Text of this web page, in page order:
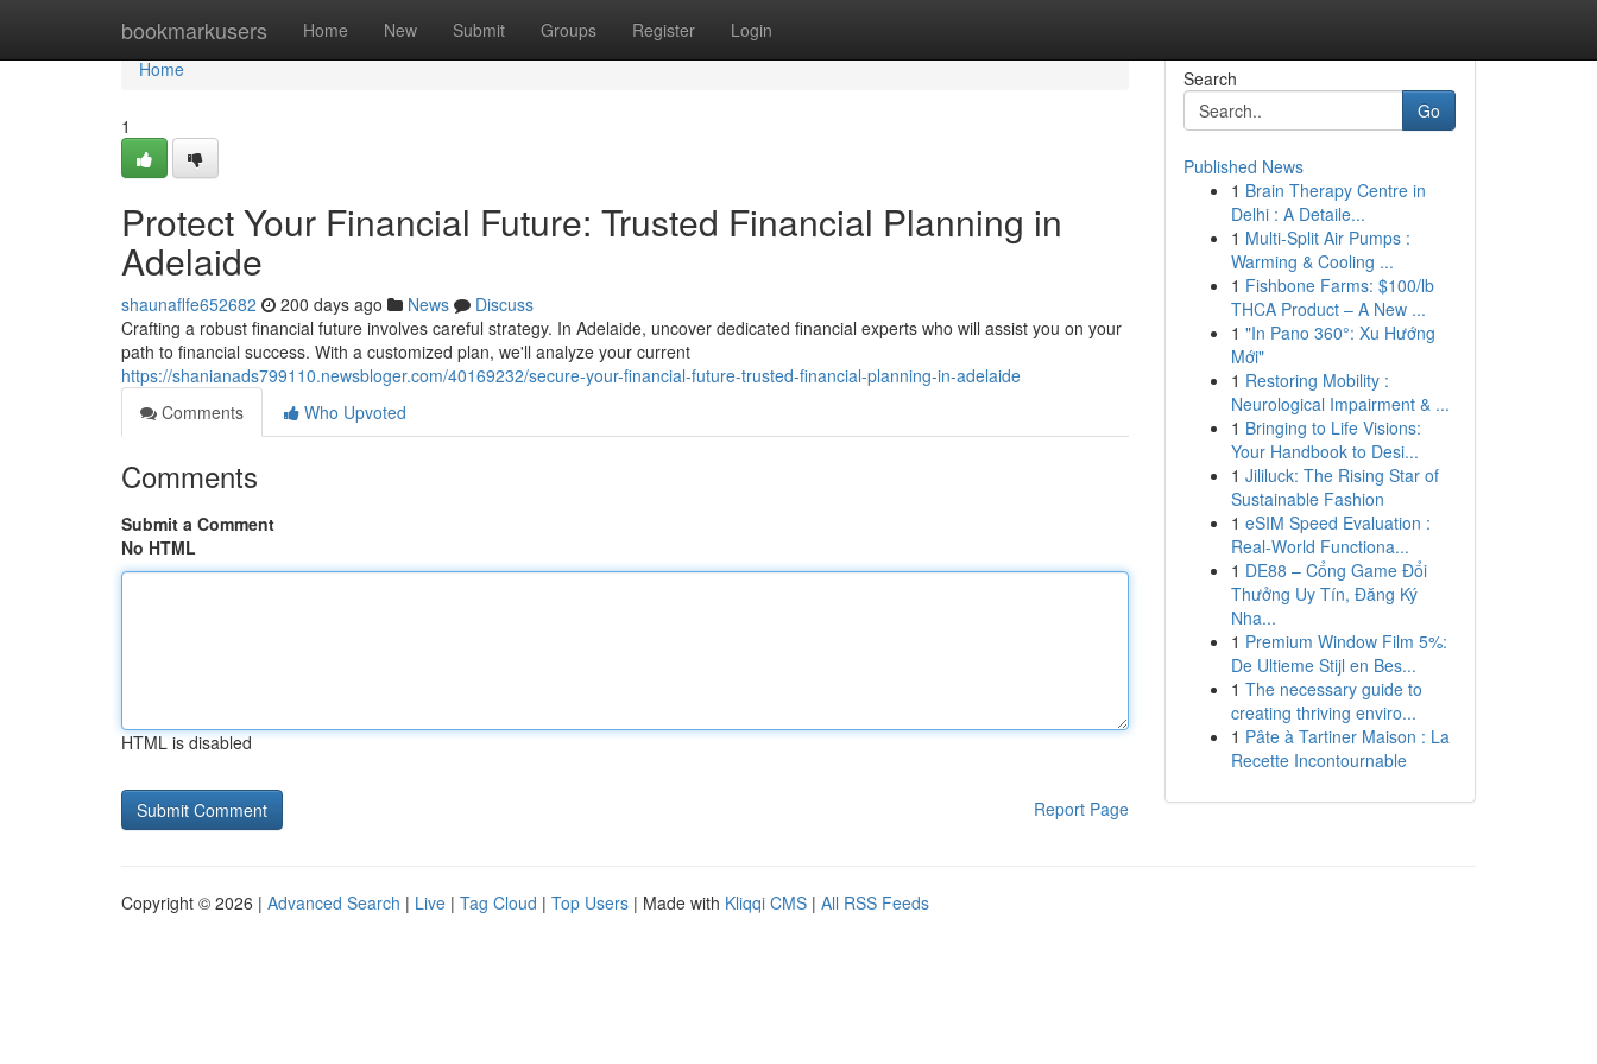
bookmarkusers Home New Submit Groups Register Login
Home
Home
1
Protect Your Financial Future: Trusted Financial Planning in
Adelaide
shaunaflfe652682 200 days ago News
Discuss
Crafting a robust financial future involves careful strategy. In Adelaide, uncover dedicated financial experts who will assist you on your
path to financial success. With a customized plan, we'll analyze your current
https://shanianads799110.newsbloger.com/40169232/secure-your-financial-future-trusted-financial-planning-in-adelaide
Comments
Who Upvoted
Comments
Submit a Comment
No HTML
HTML is disabled
Report Page
Search
Go
Published News
1 Brain Therapy Centre in
Delhi : A Detaile...
1 Multi-Split Air Pumps :
Warming & Cooling ...
1 Fishbone Farms: $100/lb
THCA Product – A New ...
1 "In Pano 360°: Xu Hướng
Mới"
1 Restoring Mobility :
Neurological Impairment & ...
1 Bringing to Life Visions:
Your Handbook to Desi...
1 Jililuck: The Rising Star of
Sustainable Fashion
1 eSIM Speed Evaluation :
Real-World Functiona...
1 DE88 – Cổng Game Đổi
Thưởng Uy Tín, Đăng Ký
Nha...
1 Premium Window Film 5%:
De Ultieme Stijl en Bes...
1 The necessary guide to
creating thriving enviro...
1 Pâte à Tartiner Maison : La
Recette Incontournable
Copyright © 2026 | Advanced Search | Live | Tag Cloud | Top Users | Made with Kliqqi CMS | All RSS Feeds